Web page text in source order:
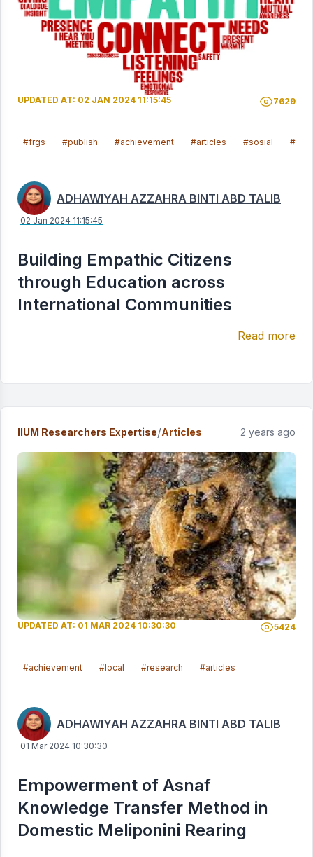
UPDATED AT: 02 JAN 2024 11:15:45 7629
#frgs #publish #achievement #articles #sosial
ADHAWIYAH AZZAHRA BINTI ABD TALIB
02 Jan 2024 11:15:45
Building Empathic Citizens
through Education across
International Communities
Read more
IIUM Researchers Expertise/Articles 2 years ago
UPDATED AT: 01 MAR 2024 10:30:30 5424
#achievement #local #research #articles
ADHAWIYAH AZZAHRA BINTI ABD TALIB
01 Mar 2024 10:30:30
Empowerment of Asnaf
Knowledge Transfer Method in
Domestic Meliponini Rearing